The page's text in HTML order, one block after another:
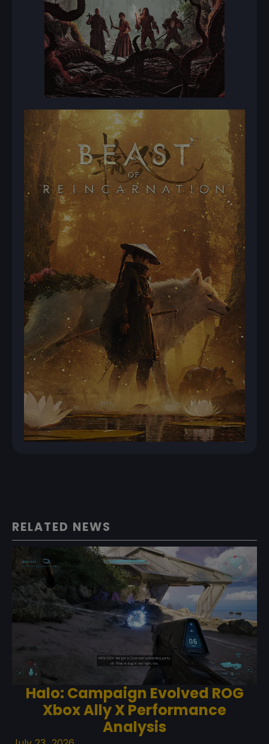
RELATED NEWS
Halo: Campaign Evolved ROG
Xbox Ally X Performance
Analysis